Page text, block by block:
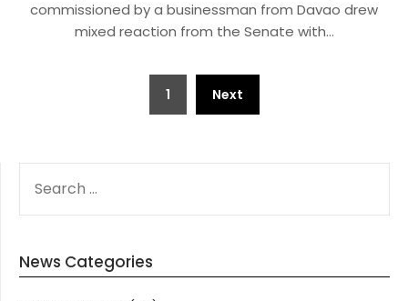
commissioned by a businessman from Davao drew
mixed reaction from the Senate with…
1 Next
FOR:
News Categories